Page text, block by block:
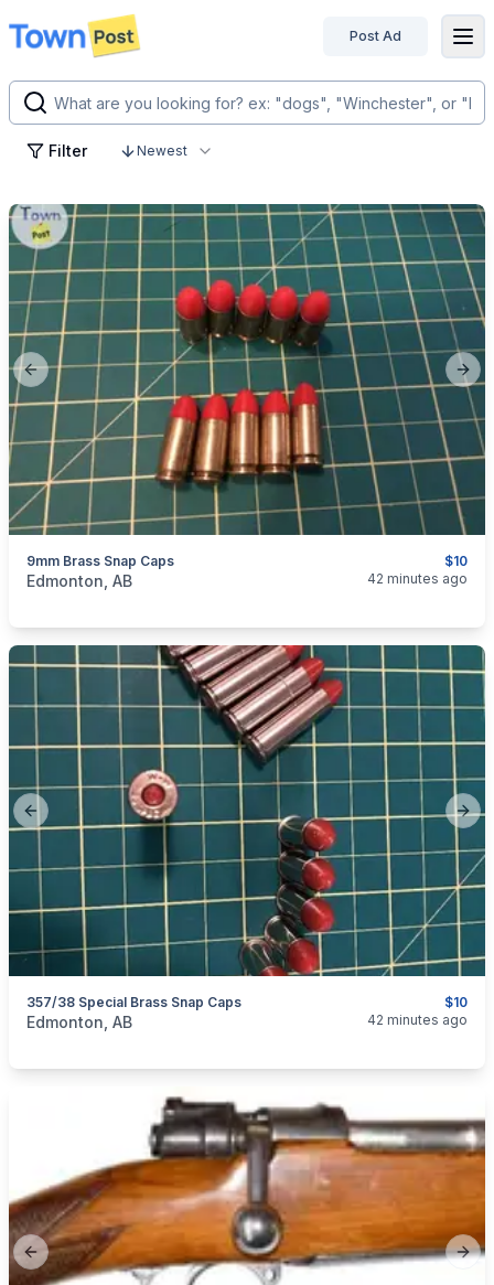
disconnected
Post Ad
Filter Newest
Previous slide
$10
9mm Brass Snap Caps
categories:Guns
Edmonton, AB 42 minutes ago
Previous slide
$10
357/38 Special Brass Snap Caps
categories:Guns
Edmonton, AB 42 minutes ago
Previous slide